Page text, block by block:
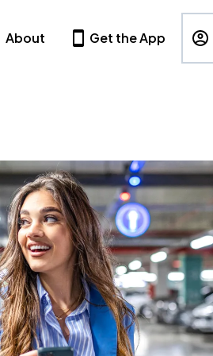
About Get the App